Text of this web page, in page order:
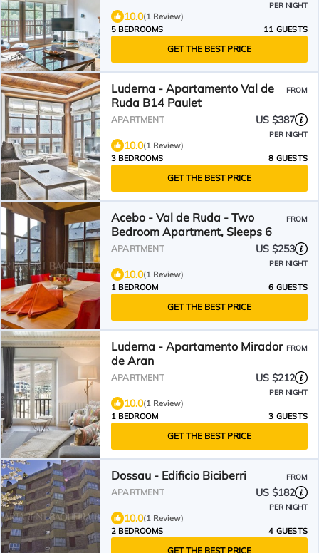
PER NIGHT
10.0(1 Review)
5 BEDROOMS
11 GUESTS
GET THE BEST PRICE
Luderna - Apartamento Val de
Ruda B14 Paulet
FROM
APARTMENT US $387
PER NIGHT
10.0(1 Review)
3 BEDROOMS
8 GUESTS
GET THE BEST PRICE
Acebo - Val de Ruda - Two
Bedroom Apartment, Sleeps 6
FROM
APARTMENT US $253
PER NIGHT
10.0(1 Review)
1 BEDROOM
6 GUESTS
GET THE BEST PRICE
Luderna - Apartamento Mirador
de Aran
FROM
APARTMENT US $212
PER NIGHT
10.0(1 Review)
1 BEDROOM
3 GUESTS
GET THE BEST PRICE
Dossau - Edificio Biciberri FROM
APARTMENT US $182
PER NIGHT
10.0(1 Review)
2 BEDROOMS
4 GUESTS
GET THE BEST PRICE